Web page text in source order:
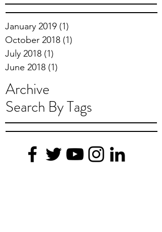
January 2019 (1)
October 2018 (1)
July 2018 (1)
June 2018 (1)
Search By Tags
Archive